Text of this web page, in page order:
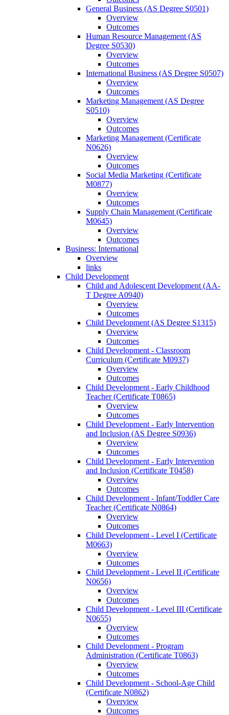
General Business (AS Degree S0501)
Overview
Outcomes
Human Resource Management (AS
Degree S0530)
Overview
Outcomes
International Business (AS Degree S0507)
Overview
Outcomes
Marketing Management (AS Degree
S0510)
Overview
Outcomes
Marketing Management (Certificate
N0626)
Overview
Outcomes
Social Media Marketing (Certificate
M0877)
Overview
Outcomes
Supply Chain Management (Certificate
M0645)
Overview
Outcomes
Business: International
Overview
links
Child Development
Child and Adolescent Development (AA-​
T Degree A0940)
Overview
Outcomes
Child Development (AS Degree S1315)
Overview
Outcomes
Child Development -​ Classroom
Curriculum (Certificate M0937)
Overview
Outcomes
Child Development -​ Early Childhood
Teacher (Certificate T0865)
Overview
Outcomes
Child Development -​ Early Intervention
and Inclusion (AS Degree S0936)
Overview
Outcomes
Child Development -​ Early Intervention
and Inclusion (Certificate T0458)
Overview
Outcomes
Child Development -​ Infant/​Toddler Care
Teacher (Certificate N0864)
Overview
Outcomes
Child Development -​ Level I (Certificate
M0663)
Overview
Outcomes
Child Development -​ Level II (Certificate
N0656)
Overview
Outcomes
Child Development -​ Level III (Certificate
N0655)
Overview
Outcomes
Child Development -​ Program
Administration (Certificate T0863)
Overview
Outcomes
Child Development -​ School-​Age Child
(Certificate N0862)
Overview
Outcomes